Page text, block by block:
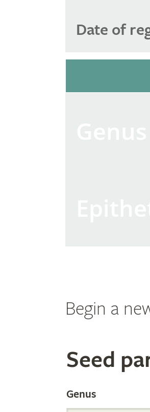
Date of
Begin a
the
Seed
Genus